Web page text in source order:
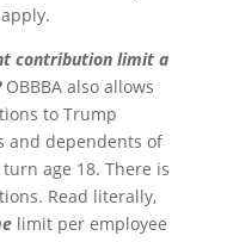
contribution limit a
OBBBA also allows
to Trump
and dependents of
age 18. There is
Read literally,
limit per employee